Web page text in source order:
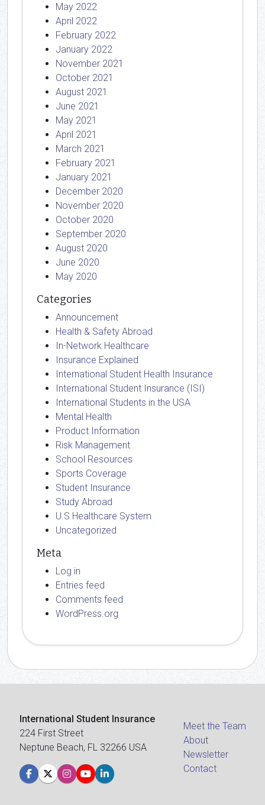
May 2022
April 2022
February 2022
January 2022
November 2021
October 2021
August 2021
June 2021
May 2021
April 2021
March 2021
February 2021
January 2021
December 2020
November 2020
October 2020
September 2020
August 2020
June 2020
May 2020
Categories
Announcement
Health & Safety Abroad
In-Network Healthcare
Insurance Explained
International Student Health Insurance
International Student Insurance (ISI)
International Students in the USA
Mental Health
Product Information
Risk Management
School Resources
Sports Coverage
Student Insurance
Study Abroad
U.S Healthcare System
Uncategorized
Meta
Log in
Entries feed
Comments feed
WordPress.org
International Student Insurance
224 First Street
Neptune Beach, FL 32266 USA
Meet the Team
About
Newsletter
Contact